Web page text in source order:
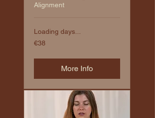
Alignment
Loading days...
€38
euros
€38
More Info